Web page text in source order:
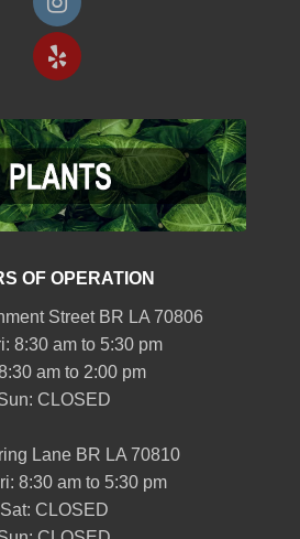
OF OPERATION
Street BR LA 70806
8:30 am to 5:30 pm
am to 2:00 pm
CLOSED
Lane BR LA 70810
8:30 am to 5:30 pm
Sat: CLOSED